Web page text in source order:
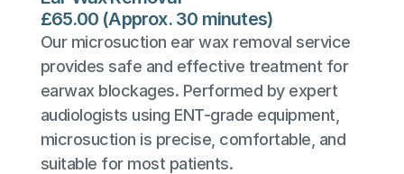
£65.00 (Approx. 30 minutes)
Our microsuction ear wax removal service
provides safe and effective treatment for
earwax blockages. Performed by expert
audiologists using ENT-grade equipment,
microsuction is precise, comfortable, and
suitable for most patients.